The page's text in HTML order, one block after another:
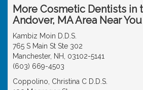
More Cosmetic Dentists in
Andover, MA Area Near You
Kambiz Moin D.D.S.
765 S Main St Ste 302
Manchester, NH, 03102-5141
(603) 669-4503
Coppolino, Christina C D.D.S.